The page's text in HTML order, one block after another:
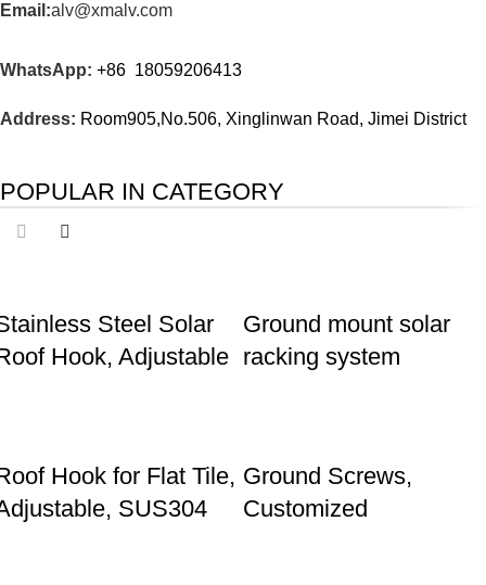
Email:alv@xmalv.com
WhatsApp: +86 18059206413
Address: Room905,No.506, Xinglinwan Road, Jimei District
POPULAR IN CATEGORY
Steel Solar
Hook, Adjustable
Ground mount solar
racking system
Hook for Flat Tile,
SUS304
Ground Screws,
Customized